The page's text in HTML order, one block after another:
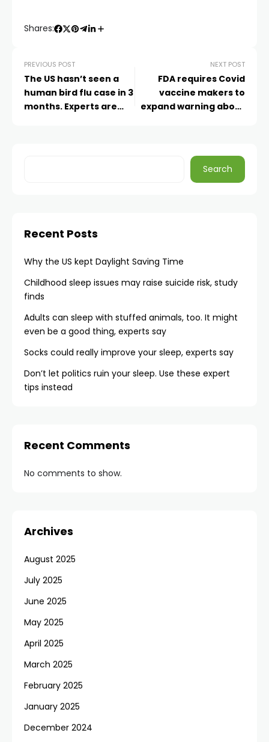
Shares:
PREVIOUS POST
The US hasn’t seen a
human bird flu case in 3
months. Experts are
NEXT POST
FDA requires Covid
vaccine makers to
expand warning about
Search
Recent Posts
Why the US kept Daylight Saving Time
Childhood sleep issues may raise suicide risk, study
finds
Adults can sleep with stuffed animals, too. It might
even be a good thing, experts say
Socks could really improve your sleep, experts say
Don’t let politics ruin your sleep. Use these expert
tips instead
Recent Comments
No comments to show.
Archives
August 2025
July 2025
June 2025
May 2025
April 2025
March 2025
February 2025
January 2025
December 2024